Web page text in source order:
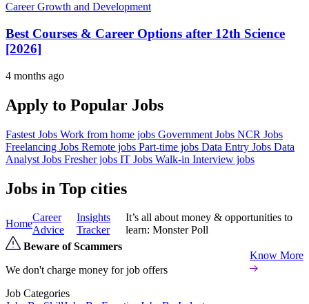
Career Growth and Development
Best Courses & Career Options after 12th Science
[2026]
4 months ago
Apply to Popular Jobs
Fastest Jobs Work from home jobs Government Jobs NCR Jobs
Freelancing Jobs Remote jobs Part-time jobs Data Entry Jobs Data
Analyst Jobs Fresher jobs IT Jobs Walk-in Interview jobs
Jobs in Top cities
Home
Career
Advice
Insights
Tracker
It’s all about money & opportunities to
learn: Monster Poll
Beware of Scammers
We don't charge money for job offers
Know More
Job Categories